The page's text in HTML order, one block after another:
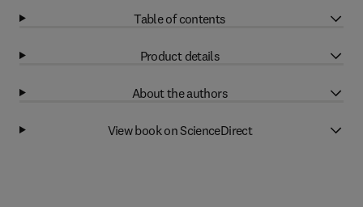
Table of contents
Product details
About the authors
View book on ScienceDirect